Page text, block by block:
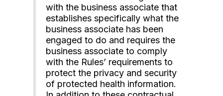
with the business associate that
establishes specifically what the
business associate has been
engaged to do and requires the
business associate to comply
with the Rules’ requirements to
protect the privacy and security
of protected health information.